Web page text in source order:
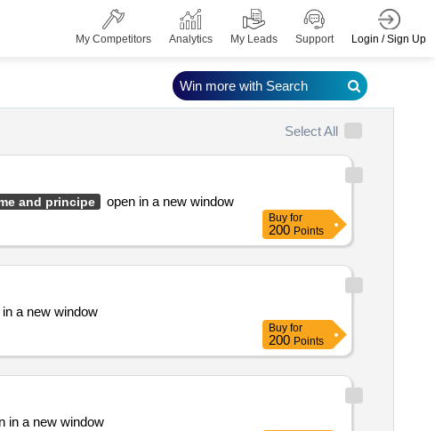
My Competitors Analytics My Leads Support Login / Sign Up
Select All
and principe
open in a new window
Buy for
200 Points
a new window
Buy for
200 Points
open in a new window
Win more with Search